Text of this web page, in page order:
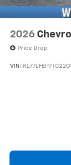
2026
Price Drop
VIN: